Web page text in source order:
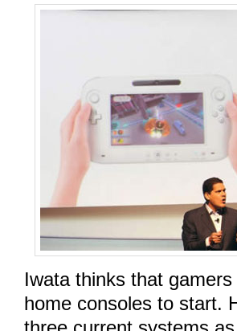
Iwata thinks that
home consoles to start.